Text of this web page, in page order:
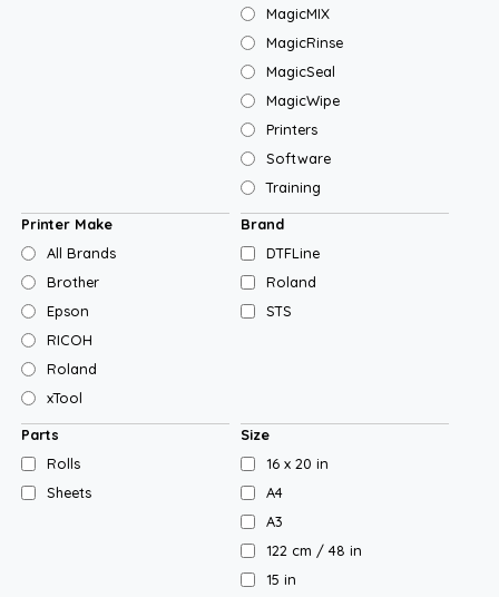
MagicMIX
MagicRinse
MagicSeal
MagicWipe
Printers
Software
Training
Printer Make
All Brands
Brother
Epson
RICOH
Roland
xTool
Brand
DTFLine
Roland
STS
Parts
Rolls
Sheets
Size
16 x 20 in
A4
A3
122 cm / 48 in
15 in